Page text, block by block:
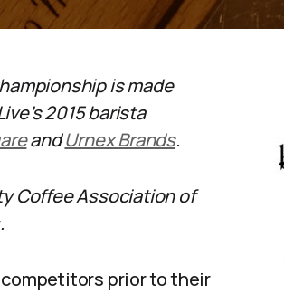
is made
2015 barista
andUrnex Brands.
Coffee Association of
competitors prior to their